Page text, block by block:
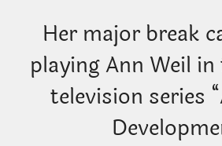
Her major break
playing Ann Weil
television series